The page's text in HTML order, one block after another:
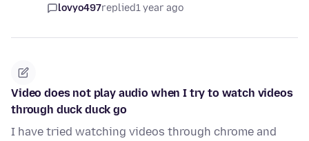
lovyo497replied1 year ago
Video does not play audio when I try to watch videos
through duck duck go
I have tried watching videos through chrome and